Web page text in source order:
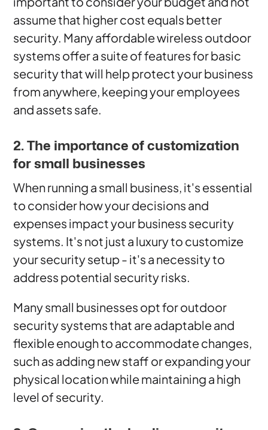
assume that higher cost equals better
security. Many affordable wireless outdoor
systems offer a suite of features for basic
security that will help protect your business
from anywhere, keeping your employees
and assets safe.
2. The importance of customization
for small businesses
When running a small business, it's essential
to consider how your decisions and
expenses impact your business security
systems. It's not just a luxury to customize
your security setup - it's a necessity to
address potential security risks.
Many small businesses opt for outdoor
security systems that are adaptable and
flexible enough to accommodate changes,
such as adding new staff or expanding your
physical location while maintaining a high
level of security.